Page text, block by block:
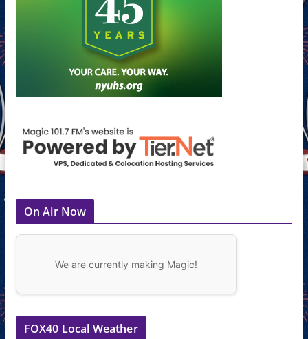
On Air Now
We are currently making Magic!
FOX40 Local Weather